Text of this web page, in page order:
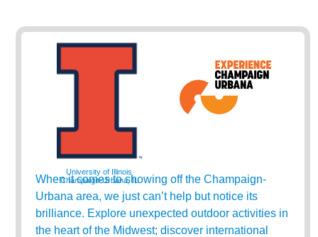
University of Illinois
Champaign-Urbana, IL
When it comes to showing off the Champaign-
Urbana area, we just can’t help but notice its
brilliance. Explore unexpected outdoor activities in
the heart of the Midwest; discover international